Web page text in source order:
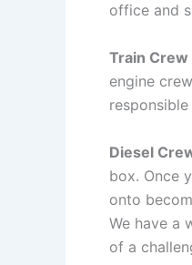
office and
Train Crew
engine
Diesel
box. Once
onto
We have a
of a